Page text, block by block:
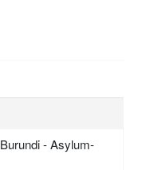
- Asylum-